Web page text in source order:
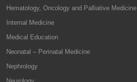
Hematology, Oncology and Palliative Medicine
Internal Medicine
Medical Education
Neonatal – Perinatal Medicine
Nephrology